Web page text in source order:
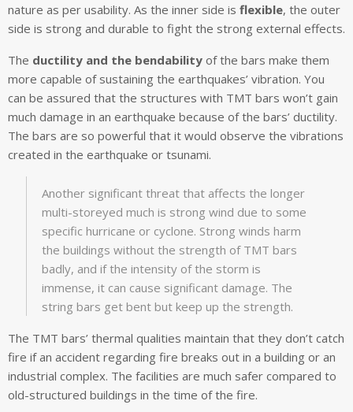
nature as per usability. As the inner side is flexible, the outer
side is strong and durable to fight the strong external effects.
The ductility and the bendability of the bars make them
more capable of sustaining the earthquakes’ vibration. You
can be assured that the structures with TMT bars won’t gain
much damage in an earthquake because of the bars’ ductility.
The bars are so powerful that it would observe the vibrations
created in the earthquake or tsunami.
Another significant threat that affects the longer
multi-storeyed much is strong wind due to some
specific hurricane or cyclone. Strong winds harm
the buildings without the strength of TMT bars
badly, and if the intensity of the storm is
immense, it can cause significant damage. The
string bars get bent but keep up the strength.
The TMT bars’ thermal qualities maintain that they don’t catch
fire if an accident regarding fire breaks out in a building or an
industrial complex. The facilities are much safer compared to
old-structured buildings in the time of the fire.